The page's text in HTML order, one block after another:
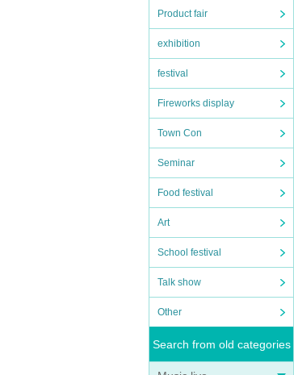
Product fair
exhibition
festival
Fireworks display
Town Con
Seminar
Food festival
Art
School festival
Talk show
Other
Search from old categories